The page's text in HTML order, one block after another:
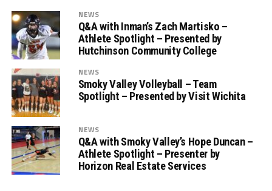
NEWS
Q&A with Inman’s Zach Martisko –
Athlete Spotlight – Presented by
Hutchinson Community College
NEWS
Smoky Valley Volleyball – Team
Spotlight – Presented by Visit Wichita
NEWS
Q&A with Smoky Valley’s Hope Duncan –
Athlete Spotlight – Presenter by
Horizon Real Estate Services